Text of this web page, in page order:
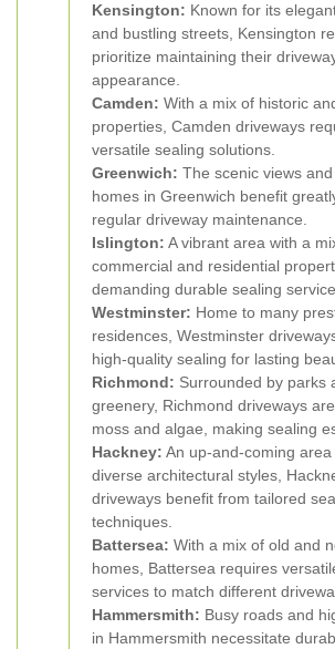
Kensington: Known for its
and bustling streets, Kensington
prioritize maintaining their
appearance.
Camden: With a mix of historic
properties, Camden driveways
versatile sealing solutions.
Greenwich: The scenic views
homes in Greenwich benefit
regular driveway maintenance.
Islington: A vibrant area with a
commercial and residential
demanding durable sealing
Westminster: Home to many
residences, Westminster
high-quality sealing for lasting
Richmond: Surrounded by parks
greenery, Richmond driveways
moss and algae, making sealing
Hackney: An up-and-coming area
diverse architectural styles,
driveways benefit from tailored
techniques.
Battersea: With a mix of old and
homes, Battersea requires
services to match different
Hammersmith: Busy roads and
in Hammersmith necessitate